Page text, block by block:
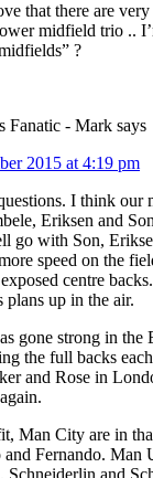
that there are
midfield trio ..
?
Fanatic - Mark says
2015 at 4:19 pm
I think
Eriksen and
go with Son,
speed on the
centre
plans up in the air.
gone strong in the
the full backs
and Rose in
Man City are in
and Fernando. Man